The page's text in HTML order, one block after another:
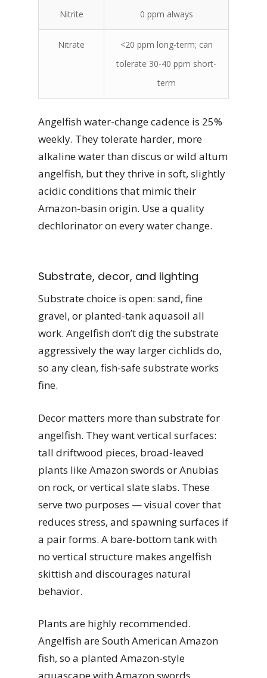
Nitrite 0 ppm always
Nitrate
<20 ppm long-term; can
tolerate 30-40 ppm short-
term
Angelfish water-change cadence is 25%
weekly. They tolerate harder, more
alkaline water than discus or wild altum
angelfish, but they thrive in soft, slightly
acidic conditions that mimic their
Amazon-basin origin. Use a quality
dechlorinator on every water change.
Substrate, decor, and lighting
Substrate choice is open: sand, fine
gravel, or planted-tank aquasoil all
work. Angelfish don’t dig the substrate
aggressively the way larger cichlids do,
so any clean, fish-safe substrate works
fine.
Decor matters more than substrate for
angelfish. They want vertical surfaces:
tall driftwood pieces, broad-leaved
plants like Amazon swords or Anubias
on rock, or vertical slate slabs. These
serve two purposes — visual cover that
reduces stress, and spawning surfaces if
a pair forms. A bare-bottom tank with
no vertical structure makes angelfish
skittish and discourages natural
behavior.
Plants are highly recommended.
Angelfish are South American Amazon
fish, so a planted Amazon-style